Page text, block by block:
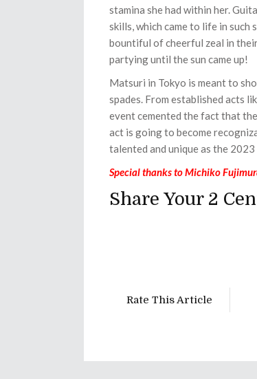
stamina she had within her.
skills, which came to life in such
bountiful of cheerful zeal in
partying until the sun came up!
Matsuri in Tokyo is meant to
spades. From established acts
event cemented the fact that
act is going to become
talented and unique as the
Special thanks to Michiko
Share Your 2
Rate This Article